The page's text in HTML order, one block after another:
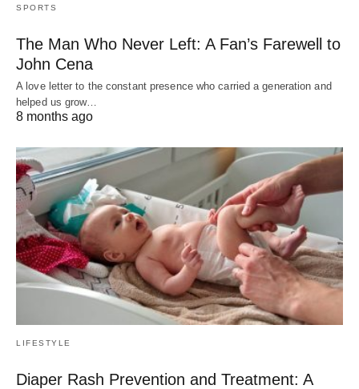
SPORTS
The Man Who Never Left: A Fan’s Farewell to
John Cena
A love letter to the constant presence who carried a generation and
helped us grow…
8 months ago
LIFESTYLE
Diaper Rash Prevention and Treatment: A